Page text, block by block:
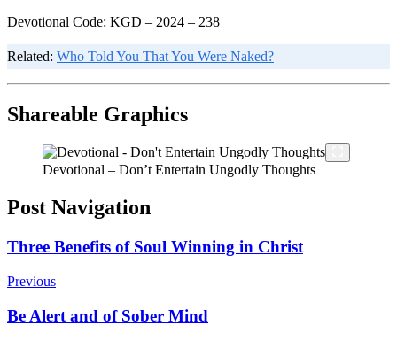
Devotional Code: KGD – 2024 – 238
Related: Who Told You That You Were Naked?
Shareable Graphics
Devotional – Don’t Entertain Ungodly Thoughts
Post Navigation
Three Benefits of Soul Winning in Christ
Previous
Be Alert and of Sober Mind